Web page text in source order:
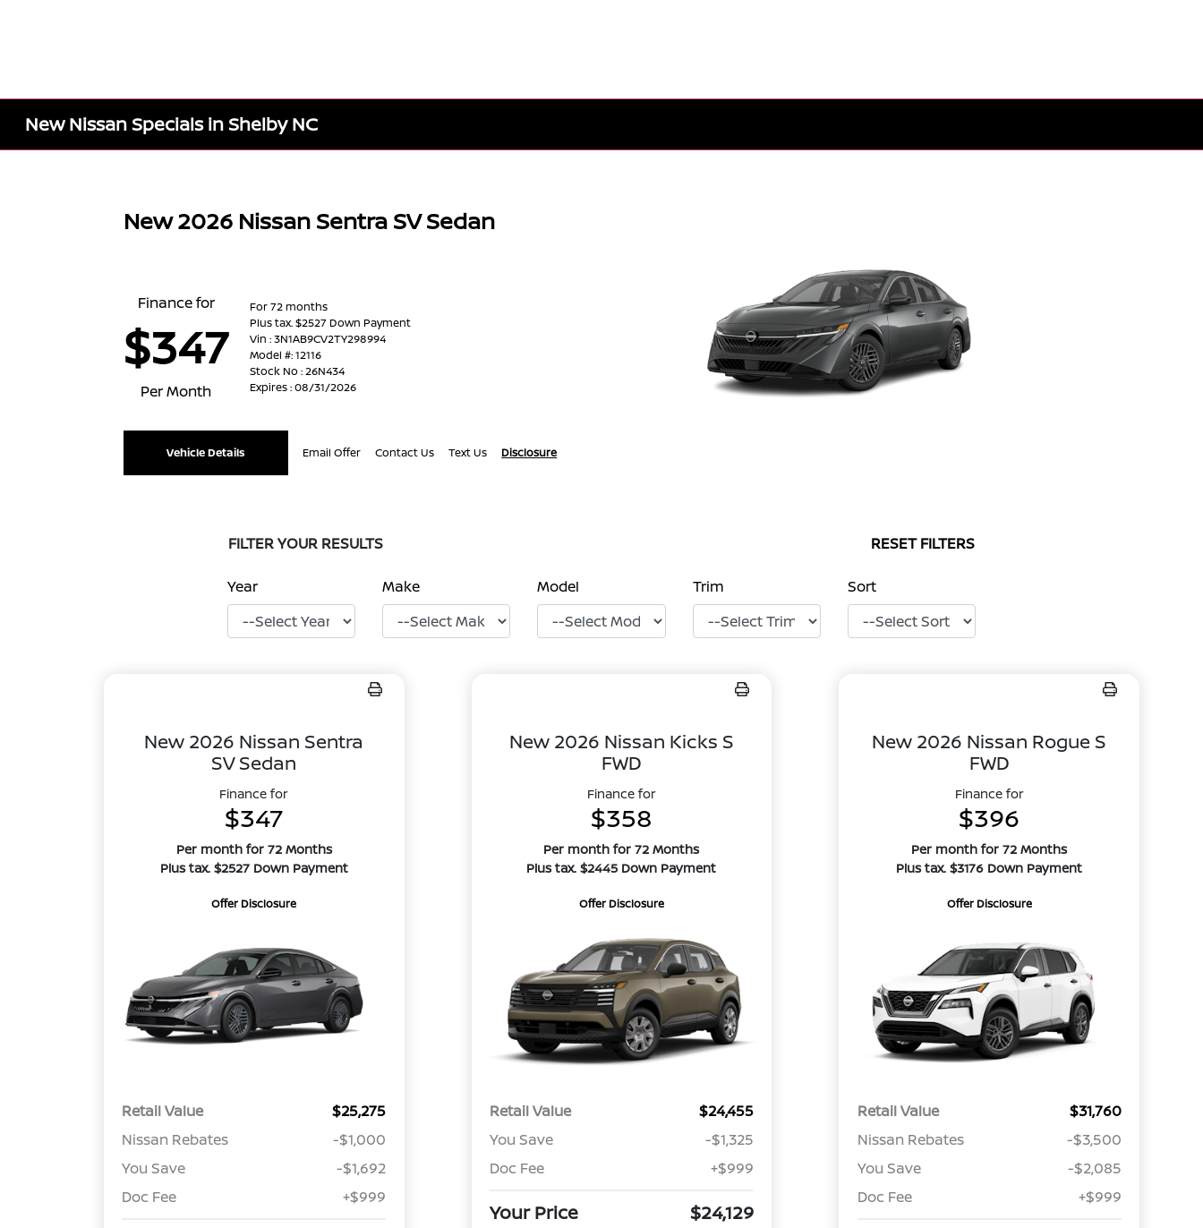
New Nissan Specials in Shelby NC
New 2026 Nissan Sentra SV Sedan
Finance for
$347
Per Month
For 72 months
Plus tax. $2527 Down Payment
Vin : 3N1AB9CV2TY298994
Model #: 12116
Stock No : 26N434
Expires : 08/31/2026
Vehicle Details Email Offer Contact Us Text Us Disclosure
FILTER YOUR RESULTS RESET FILTERS
Year Make Model Trim Sort
New 2026 Nissan Sentra
SV Sedan
Finance for
$347
Per month for 72 Months
Plus tax. $2527 Down Payment
Offer Disclosure
Retail Value
$25,275
Nissan Rebates
-$1,000
You Save
-$1,692
Doc Fee
+$999
New 2026 Nissan Kicks S
FWD
Finance for
$358
Per month for 72 Months
Plus tax. $2445 Down Payment
Offer Disclosure
Retail Value
$24,455
You Save
-$1,325
Doc Fee
+$999
Your Price $24,129
New 2026 Nissan Rogue S
FWD
Finance for
$396
Per month for 72 Months
Plus tax. $3176 Down Payment
Offer Disclosure
Retail Value
$31,760
Nissan Rebates
-$3,500
You Save
-$2,085
Doc Fee
+$999